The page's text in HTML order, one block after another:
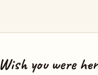
Wish you were